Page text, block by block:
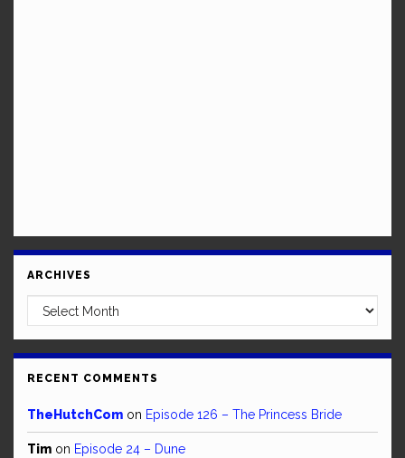
ARCHIVES
Archives
RECENT COMMENTS
TheHutchCom on Episode 126 – The Princess Bride
Tim on Episode 24 – Dune